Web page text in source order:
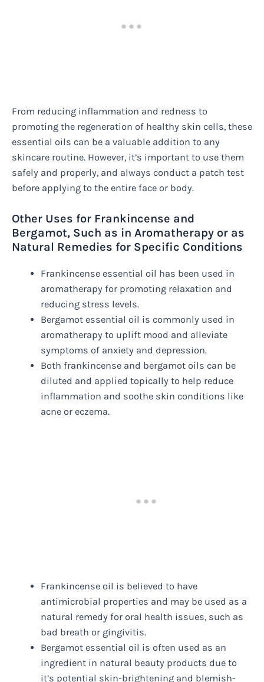
From reducing inflammation and redness to
promoting the regeneration of healthy skin cells, these
essential oils can be a valuable addition to any
skincare routine. However, it’s important to use them
safely and properly, and always conduct a patch test
before applying to the entire face or body.
Other Uses for Frankincense and
Bergamot, Such as in Aromatherapy or as
Natural Remedies for Specific Conditions
Frankincense essential oil has been used in
aromatherapy for promoting relaxation and
reducing stress levels.
Bergamot essential oil is commonly used in
aromatherapy to uplift mood and alleviate
symptoms of anxiety and depression.
Both frankincense and bergamot oils can be
diluted and applied topically to help reduce
inflammation and soothe skin conditions like
acne or eczema.
Frankincense oil is believed to have
antimicrobial properties and may be used as a
natural remedy for oral health issues, such as
bad breath or gingivitis.
Bergamot essential oil is often used as an
ingredient in natural beauty products due to
it’s potential skin-brightening and blemish-